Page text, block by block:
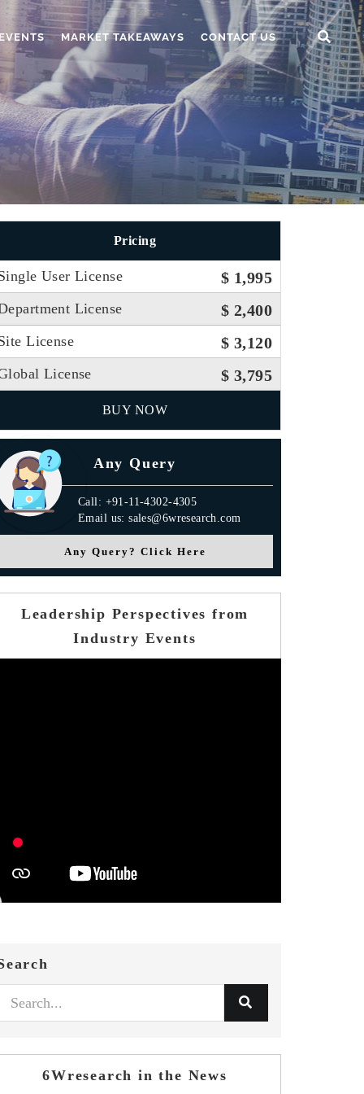
MARKET TAKEAWAYS CONTACT US
Pricing
User License $ 1,995
License $ 2,400
License $ 3,120
License $ 3,795
BUY NOW
Any Query
Call: +91-11-4302-4305
Email us: sales@6wresearch.com
Any Query? Click Here
Leadership Perspectives from
Industry Events
6Wresearch in the News